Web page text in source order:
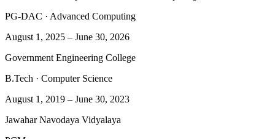
PG-DAC · Advanced Computing
August 1, 2025 – June 30, 2026
Government Engineering College
B.Tech · Computer Science
August 1, 2019 – June 30, 2023
Jawahar Navodaya Vidyalaya